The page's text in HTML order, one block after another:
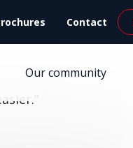
Contact
Our community